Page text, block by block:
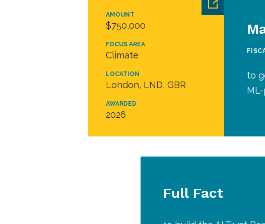
AMOUNT
$750,000
FOCUS AREA
Climate
LOCATION
London, LND, GBR
AWARDED
2026
to
Full Fact